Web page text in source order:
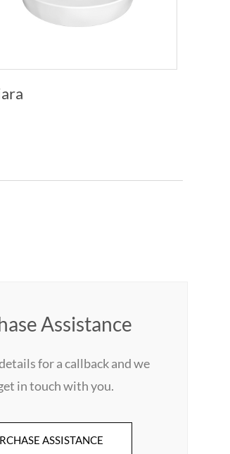
Assistance
for a callback and we
in touch with you.
ASSISTANCE